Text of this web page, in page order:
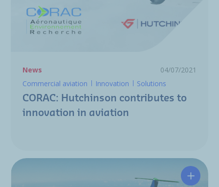
News
04/07/2021
Commercial aviation
Innovation Solutions
CORAC: Hutchinson contributes to
innovation in aviation
Clean